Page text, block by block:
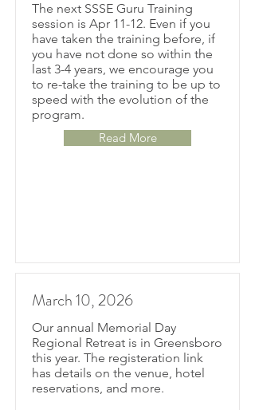
The next SSSE Guru Training
session is Apr 11-12. Even if you
have taken the training before, if
you have not done so within the
last 3-4 years, we encourage you
to re-take the training to be up to
speed with the evolution of the
program.
Read More
March 10, 2026
Our annual Memorial Day
Regional Retreat is in Greensboro
this year. The registeration link
has details on the venue, hotel
reservations, and more.